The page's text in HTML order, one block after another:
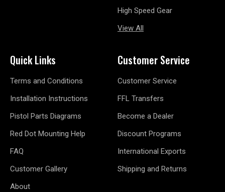
High Speed Gear
View All
Quick Links
Terms and Conditions
Installation Instructions
Pistol Parts Diagrams
Red Dot Mounting Help
FAQ
Customer Gallery
About
Customer Service
Customer Service
FFL Transfers
Become a Dealer
Discount Programs
International Exports
Shipping and Returns